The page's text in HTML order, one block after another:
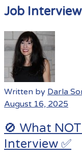
Menu
Job Interview
Written by Darla
August 16, 2025
🚫 What
Interview ✅